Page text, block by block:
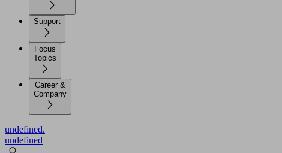
Support
Focus
Topics
Career &
Company
undefined.
undefined